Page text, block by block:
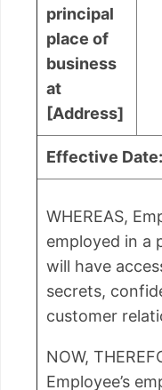
principal
place of
business
at
[Address]
Effective Date:
WHEREAS,
employed in a
will have
secrets,
customer
NOW,
Employee’s